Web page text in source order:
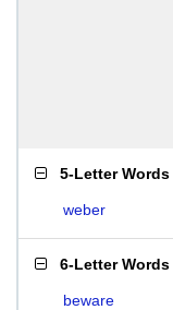
5-Letter Words
weber
6-Letter Words
beware